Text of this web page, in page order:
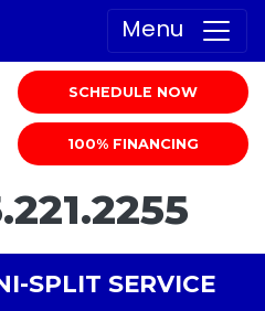
Menu
SCHEDULE NOW
100% FINANCING
SPLIT SERVICE